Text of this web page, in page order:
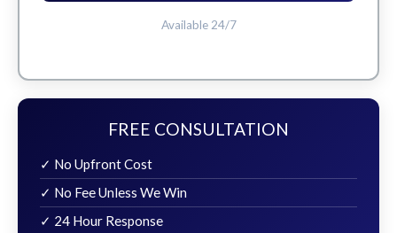
Available 24/7
FREE CONSULTATION
✓ No Upfront Cost
✓ No Fee Unless We Win
✓ 24 Hour Response